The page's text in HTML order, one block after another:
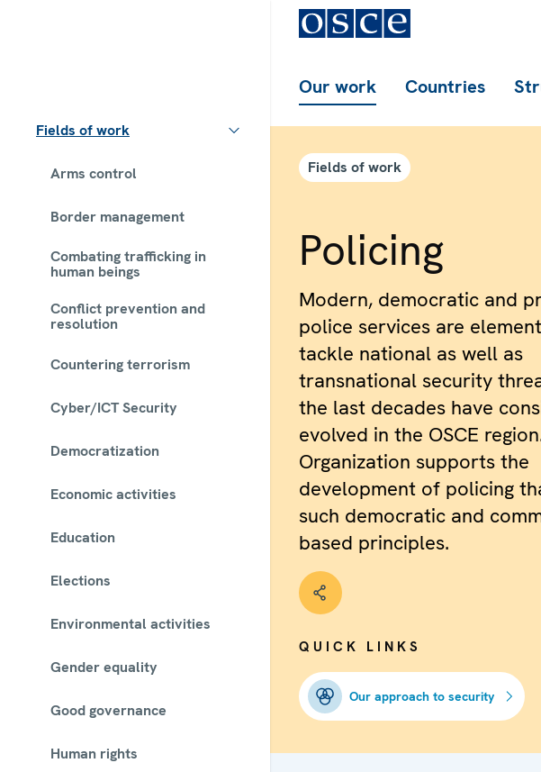
Fields of work
Arms control
Border management
Combating trafficking in
human beings
Conflict prevention and
resolution
Countering terrorism
Cyber/ICT Security
Democratization
Economic activities
Education
Elections
Environmental activities
Gender equality
Good governance
Human rights
Our work Countries
Fields of work
Policing
Modern, democratic and
police services are
tackle national as well as
transnational security
the last decades have
evolved in the OSCE
Organization supports the
development of policing
such democratic and
based principles.
QUICK LINKS
Our approach to security